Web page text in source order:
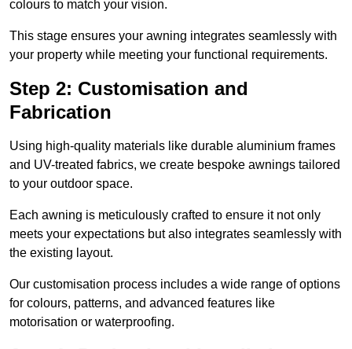
colours to match your vision.
This stage ensures your awning integrates seamlessly with
your property while meeting your functional requirements.
Step 2: Customisation and
Fabrication
Using high-quality materials like durable aluminium frames
and UV-treated fabrics, we create bespoke awnings tailored
to your outdoor space.
Each awning is meticulously crafted to ensure it not only
meets your expectations but also integrates seamlessly with
the existing layout.
Our customisation process includes a wide range of options
for colours, patterns, and advanced features like
motorisation or waterproofing.